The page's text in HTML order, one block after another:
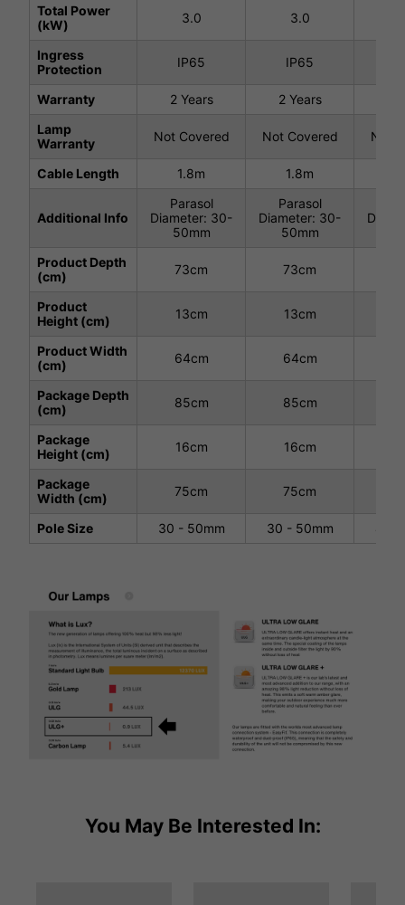
Total Power
(kW)
3.0 3.0
Ingress
Protection
IP65 IP65
Warranty 2 Years 2 Years
Lamp
Warranty
Not Covered Not Covered Not
Cable Length 1.8m 1.8m
Additional Info
Parasol
Diameter: 30-
50mm
Parasol
Diameter: 30-
50mm
Product Depth
(cm)
73cm 73cm
Product
Height (cm)
13cm 13cm
Product Width
(cm)
64cm 64cm
Package Depth
(cm)
85cm 85cm
Package
Height (cm)
16cm 16cm
Package
Width (cm)
75cm 75cm
Pole Size 30 - 50mm 30 - 50mm
You May Be Interested In: